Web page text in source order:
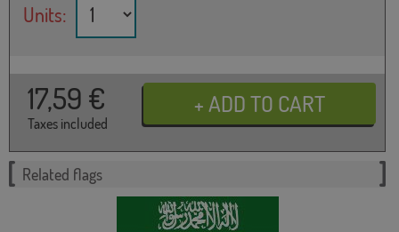
Units:
17,59 €
Taxes included
Related flags